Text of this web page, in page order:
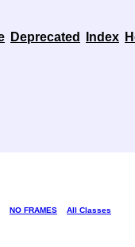
Deprecated Index
NO FRAMES All Classes